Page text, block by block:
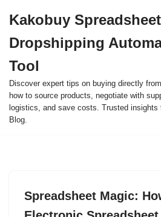
to
content
Kakobuy
Dropshipping
Tool
Discover expert tips on buying directly
how to source products, negotiate with
logistics, and save costs. Trusted insights
Blog.
Spreadsheet Magic: